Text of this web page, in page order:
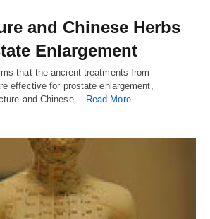
and Chinese Herbs
Enlargement
that the ancient treatments from
effective for prostate enlargement,
and Chinese… Read More